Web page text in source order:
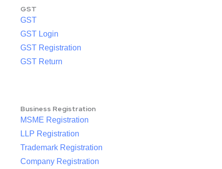
GST
GST
GST Login
GST Registration
GST Return
Business Registration
MSME Registration
LLP Registration
Trademark Registration
Company Registration